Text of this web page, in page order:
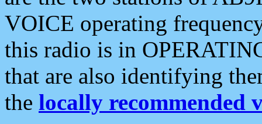
VOICE operating
this radio is in
that are also identifying
the locally recommended